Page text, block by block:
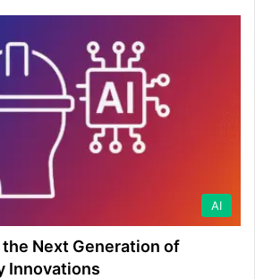
AI
Next Generation of
Innovations